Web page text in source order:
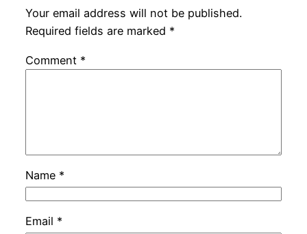
Your email address will not be published.
Required fields are marked *
Comment *
Name *
Email *